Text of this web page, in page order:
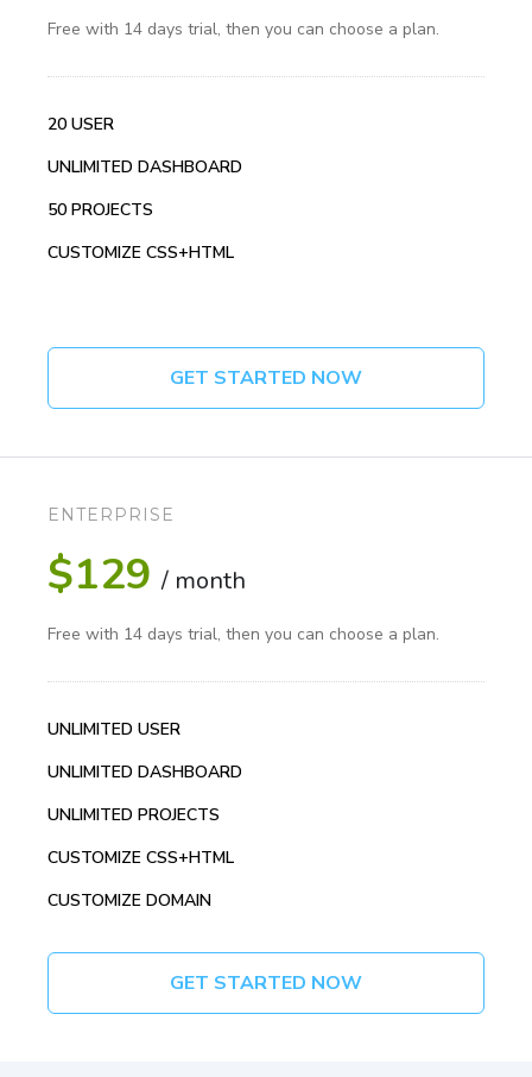
Free with 14 days trial, then you can choose a plan.
20 USER
UNLIMITED DASHBOARD
50 PROJECTS
CUSTOMIZE CSS+HTML
GET STARTED NOW
ENTERPRISE
$129 / month
Free with 14 days trial, then you can choose a plan.
UNLIMITED USER
UNLIMITED DASHBOARD
UNLIMITED PROJECTS
CUSTOMIZE CSS+HTML
CUSTOMIZE DOMAIN
GET STARTED NOW